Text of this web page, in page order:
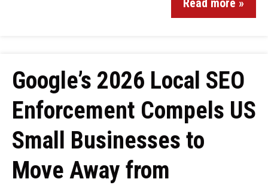
Read more »
Google’s 2026 Local SEO
Enforcement Compels US
Small Businesses to
Move Away from